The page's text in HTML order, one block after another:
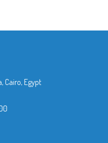
Cairo, Egypt